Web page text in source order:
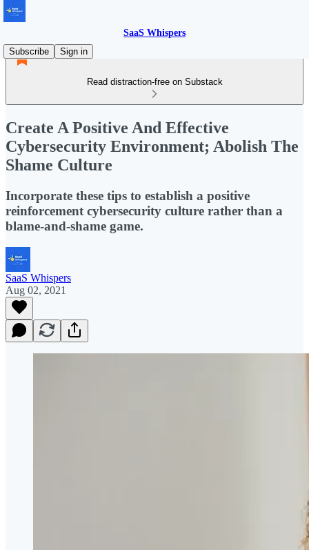
SaaS Whispers
Subscribe
Sign in
Read distraction-free on Substack
Create A Positive And Effective
Cybersecurity Environment; Abolish The
Shame Culture
Incorporate these tips to establish a positive
reinforcement cybersecurity culture rather than a
blame-and-shame game.
SaaS Whispers
Aug 02, 2021